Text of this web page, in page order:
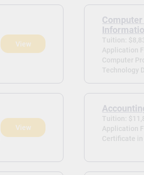
View
Tuition:
Application
Computer
Technology
View
Tuition:
Application
Certificate